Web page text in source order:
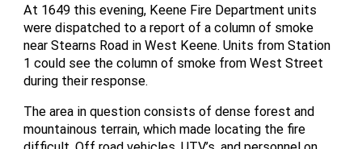
At 1649 this evening, Keene Fire Department units
were dispatched to a report of a column of smoke
near Stearns Road in West Keene. Units from Station
1 could see the column of smoke from West Street
during their response.
The area in question consists of dense forest and
mountainous terrain, which made locating the fire